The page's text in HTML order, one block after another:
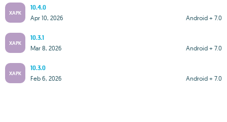
XAPK
10.4.0
Android + 7.0
Apr 10, 2026
XAPK
10.3.1
Android + 7.0
Mar 8, 2026
XAPK
10.3.0
Android + 7.0
Feb 6, 2026